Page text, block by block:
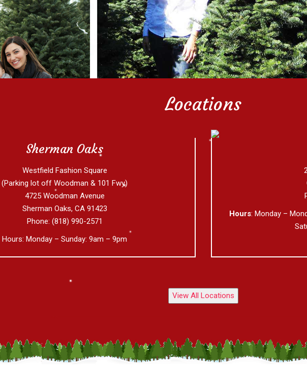
Locations
Sherman Oaks
Westfield Fashion Square
(Parking lot off Woodman & 101 Fwy)
4725 Woodman Avenue
Sherman Oaks, CA 91423
Phone: (818) 990-2571
Hours: Monday – Sunday: 9am – 9pm
Hours: Monday –
View All Locations